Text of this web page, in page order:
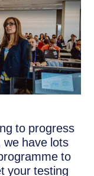
to progress
we have lots
to
your testing